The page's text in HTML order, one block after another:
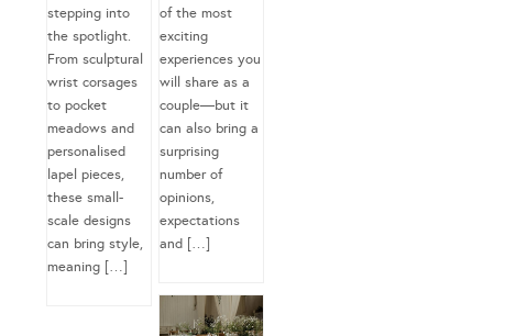
stepping into
the spotlight.
From sculptural
wrist corsages
to pocket
meadows and
personalised
lapel pieces,
these small-
scale designs
can bring style,
meaning […]
of the most
exciting
experiences you
will share as a
couple—but it
can also bring a
surprising
number of
opinions,
expectations
and […]